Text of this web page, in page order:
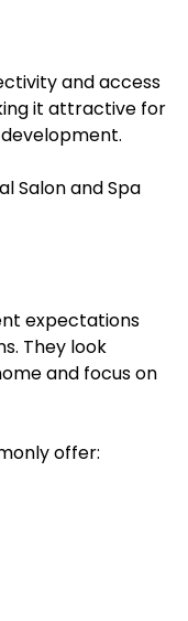
and access
it attractive for
Salon and Spa
expectations
They look
and focus on
offer: